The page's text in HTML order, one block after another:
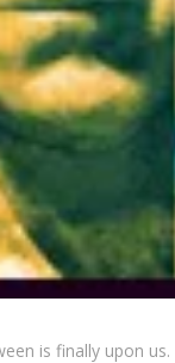
is finally upon